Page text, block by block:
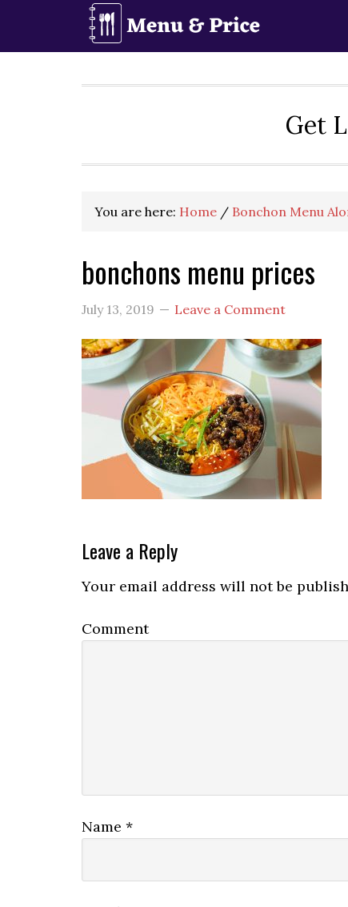
Get
You are here: Home / Bonchon Menu
bonchons menu prices
July 13, 2019 Leave a Comment
Reader
Interactions
Leave a Reply
Your email address will not be
Comment
Name *